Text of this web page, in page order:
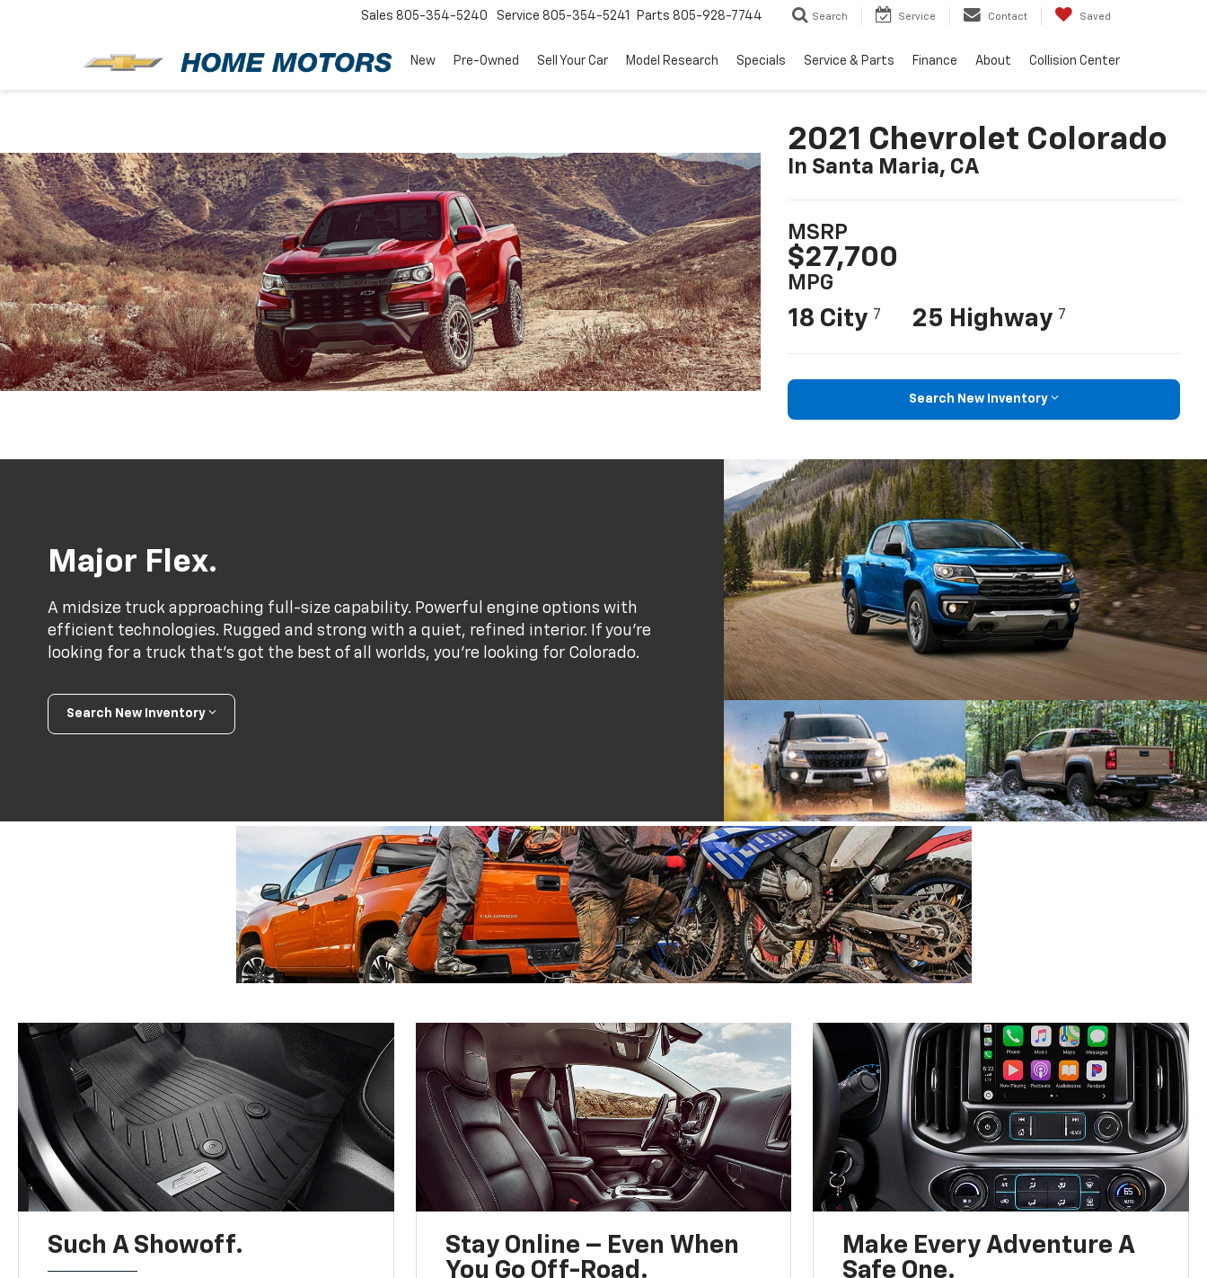
Sales 805-354-5240 Service 805-354-5241 Parts 805-928-7744 Search Service Contact Saved
New Pre-Owned Sell Your Car Model Research Specials Service & Parts Finance About Collision Center
2021 Chevrolet Colorado
In Santa Maria, CA
MSRP
$27,700
MPG
18 City 7 25 Highway 7
Search New Inventory
Major Flex.
A midsize truck approaching full-size capability. Powerful engine options with
efficient technologies. Rugged and strong with a quiet, refined interior. If you’re
looking for a truck that’s got the best of all worlds, you’re looking for Colorado.
Search New Inventory
Such A Showoff.
Stay Online – Even When
You Go Off-Road.
Make Every Adventure A
Safe One.